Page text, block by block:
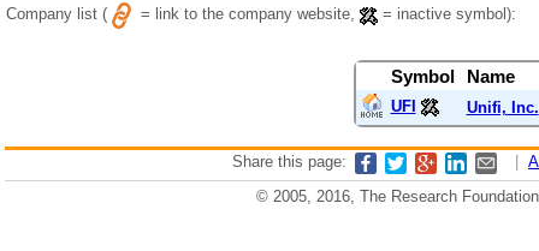
Company list ( = link to the company website, = inactive symbol):
Symbol Name
UFI Unifi, Inc.
Share this page:
© 2005, 2016, The Research